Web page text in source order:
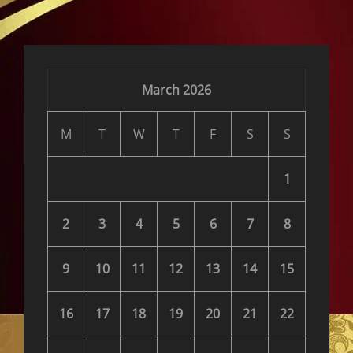
reader-
text">Page
March 2026
M T W T F S S
1
2 3 4 5 6 7 8
9 10 11 12 13 14 15
16 17 18 19 20 21 22